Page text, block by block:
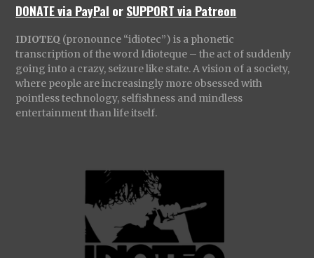
DONATE via PayPal orSUPPORT via Patreon
IDIOTEQ (pronounce “idiotec”) is a phonetic
transcription of the word Idioteque – the act of suddenly
going into a crazy, seizure like state. A vision of a society,
where people are increasingly more obsessed with
pointless technology, selfishness and mindless
entertainment than life itself.